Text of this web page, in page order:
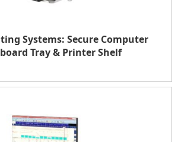
Systems: Secure Computer
Tray & Printer Shelf